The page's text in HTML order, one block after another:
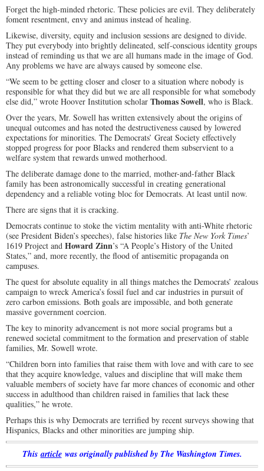
Forget the high-minded rhetoric. These policies are evil. They deliberately
foment resentment, envy and animus instead of healing.
Likewise, diversity, equity and inclusion sessions are designed to divide.
They put everybody into brightly delineated, self-conscious identity groups
instead of reminding us that we are all humans made in the image of God.
Any problems we have are always caused by someone else.
“We seem to be getting closer and closer to a situation where nobody is
responsible for what they did but we are all responsible for what somebody
else did,” wrote Hoover Institution scholar Thomas Sowell, who is Black.
Over the years, Mr. Sowell has written extensively about the origins of
unequal outcomes and has noted the destructiveness caused by lowered
expectations for minorities. The Democrats’ Great Society effectively
stopped progress for poor Blacks and rendered them subservient to a
welfare system that rewards unwed motherhood.
The deliberate damage done to the married, mother-and-father Black
family has been astronomically successful in creating generational
dependency and a reliable voting bloc for Democrats. At least until now.
There are signs that it is cracking.
Democrats continue to stoke the victim mentality with anti-White rhetoric
(see President Biden’s speeches), false histories like The New York Times’
1619 Project and Howard Zinn’s “A People’s History of the United
States,” and, more recently, the flood of antisemitic propaganda on
campuses.
The quest for absolute equality in all things matches the Democrats’ zealous
campaign to wreck America’s fossil fuel and car industries in pursuit of
zero carbon emissions. Both goals are impossible, and both generate
massive government coercion.
The key to minority advancement is not more social programs but a
renewed societal commitment to the formation and preservation of stable
families, Mr. Sowell wrote.
“Children born into families that raise them with love and with care to see
that they acquire knowledge, values and discipline that will make them
valuable members of society have far more chances of economic and other
success in adulthood than children raised in families that lack these
qualities,” he wrote.
Perhaps this is why Democrats are terrified by recent surveys showing that
Hispanics, Blacks and other minorities are jumping ship.
Thisarticlewas originally published by The Washington Times.